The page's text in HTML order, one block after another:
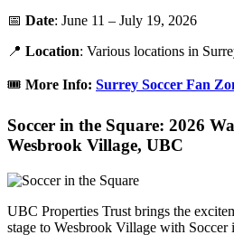
📅 Date: June 11 – July 19, 2026
📍 Location: Various locations in
🎟️ More Info: Surrey Soccer Fan
Soccer in the Square: 2026
Wesbrook Village, UBC
UBC Properties Trust brings the
stage to Wesbrook Village with Soccer